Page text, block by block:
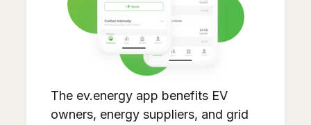
The ev.energy app benefits EV
owners, energy suppliers, and grid